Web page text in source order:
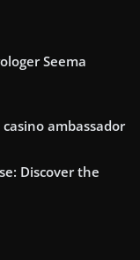
Seema
ambassador
Discover the